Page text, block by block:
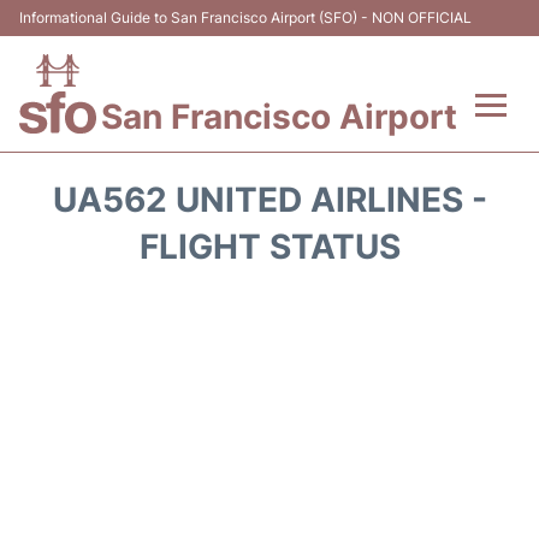
Informational Guide to San Francisco Airport (SFO) - NON OFFICIAL
San Francisco Airport
UA562 UNITED AIRLINES -
FLIGHT STATUS